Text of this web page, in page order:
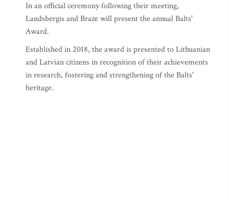
In an official ceremony following their meeting,
Landsbergis and Braze will present the annual Balts'
Award.
Established in 2018, the award is presented to Lithuanian
and Latvian citizens in recognition of their achievements
in research, fostering and strengthening of the Balts'
heritage.